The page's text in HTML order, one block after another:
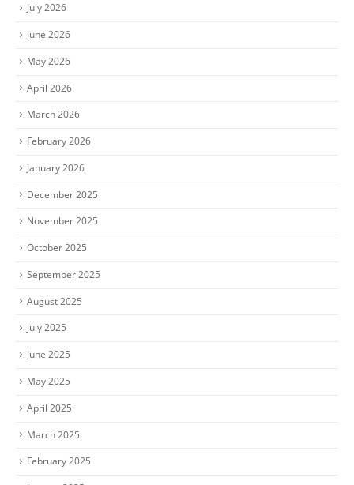
July 2026
June 2026
May 2026
April 2026
March 2026
February 2026
January 2026
December 2025
November 2025
October 2025
September 2025
August 2025
July 2025
June 2025
May 2025
April 2025
March 2025
February 2025